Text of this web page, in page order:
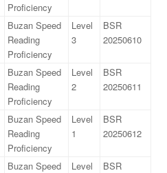
Proficiency
Buzan Speed
Reading
Proficiency
Level
3
BSR
20250610
Buzan Speed
Reading
Proficiency
Level
2
BSR
20250611
Buzan Speed
Reading
Proficiency
Level
1
BSR
20250612
Buzan Speed
Level
BSR